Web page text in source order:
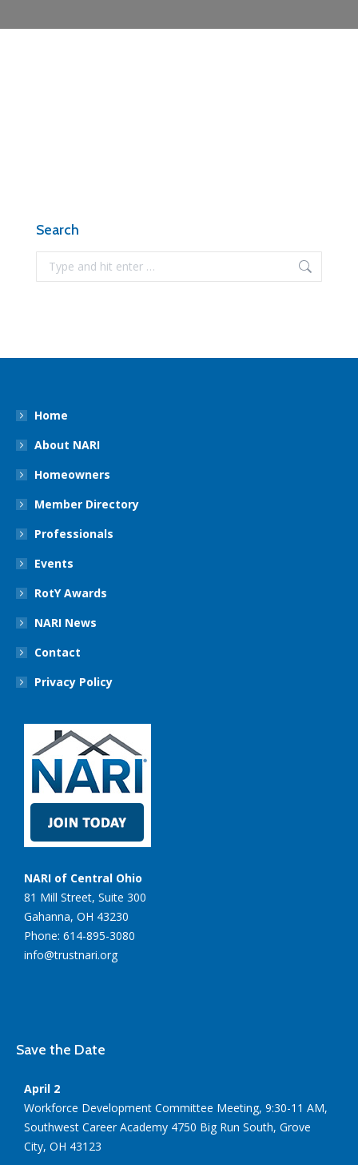
Search
Search:
Home
About NARI
Homeowners
Member Directory
Professionals
Events
RotY Awards
NARI News
Contact
Privacy Policy
NARI of Central Ohio
81 Mill Street, Suite 300
Gahanna, OH 43230
Phone: 614-895-3080
info@trustnari.org
Save the Date
April 2
Workforce Development Committee Meeting, 9:30-11 AM,
Southwest Career Academy 4750 Big Run South, Grove
City, OH 43123